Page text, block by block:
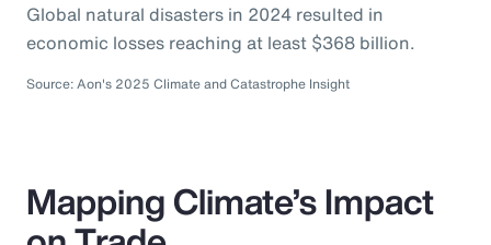
Global natural disasters in 2024 resulted in
economic losses reaching at least $368 billion.
Source: Aon's 2025 Climate and Catastrophe Insight
Mapping Climate’s Impact